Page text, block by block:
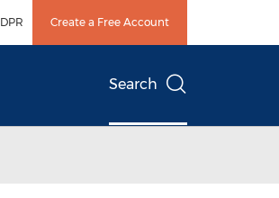
Create a Free Account
Search